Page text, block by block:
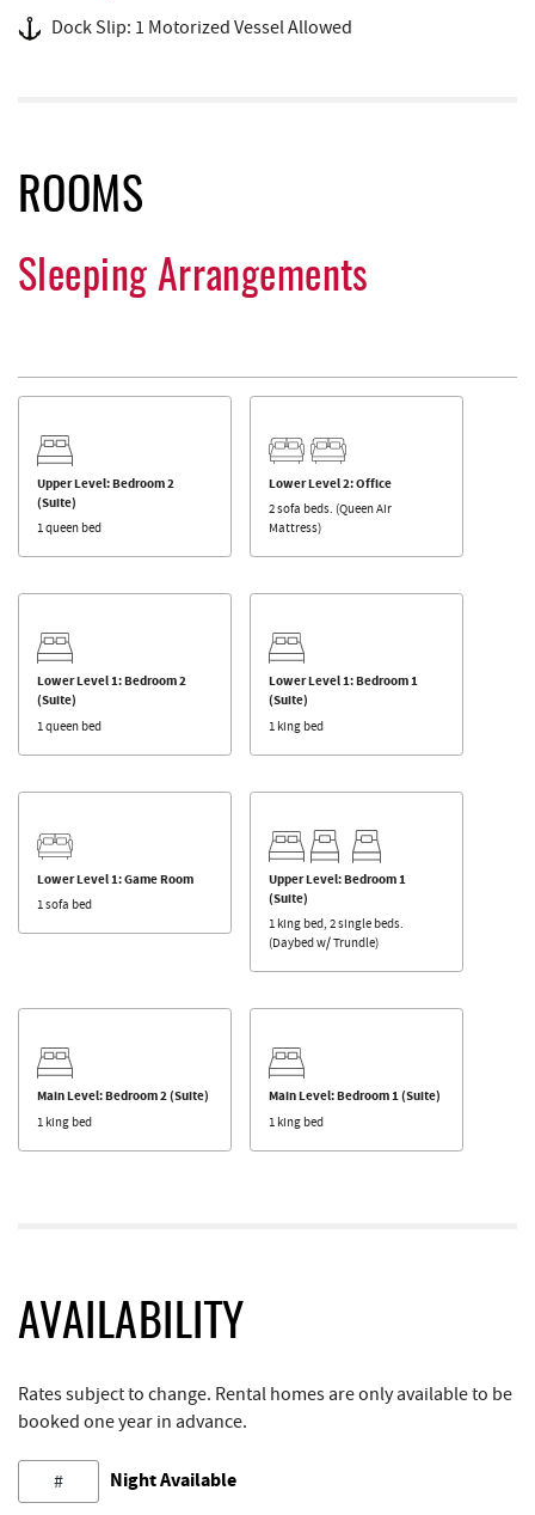
Dock Slip: 1 Motorized Vessel Allowed
ROOMS
Sleeping Arrangements
Upper Level: Bedroom 2
(Suite)
1 queen bed
Lower Level 2: Office
2 sofa beds. (Queen Air
Mattress)
Lower Level 1: Bedroom 2
(Suite)
1 queen bed
Lower Level 1: Bedroom 1
(Suite)
1 king bed
Lower Level 1: Game Room
1 sofa bed
Upper Level: Bedroom 1
(Suite)
1 king bed, 2 single beds.
(Daybed w/ Trundle)
Main Level: Bedroom 2 (Suite)
1 king bed
Main Level: Bedroom 1 (Suite)
1 king bed
AVAILABILITY
Rates subject to change. Rental homes are only available to be
booked one year in advance.
# Night Available